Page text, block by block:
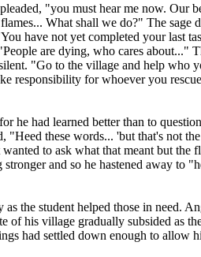
"you must hear me now. Our
What shall we do?" The sage
have not yet completed your last
are dying, who cares about..."
"Go to the village and help who
responsibility for whoever you
he had learned better than to
"Heed these words... 'but that's not
to ask what that meant but the
and so he hastened away to
the student helped those in need.
of his village gradually subsided as
had settled down enough to allow